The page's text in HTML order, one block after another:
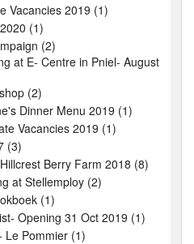
Vacancies 2019 (1)
(1)
(2)
at E- Centre in Pniel- August
(2)
Dinner Menu 2019 (1)
Vacancies 2019 (1)
(3)
Berry Farm 2018 (8)
at Stellemploy (2)
(1)
Opening 31 Oct 2019 (1)
Le Pommier (1)